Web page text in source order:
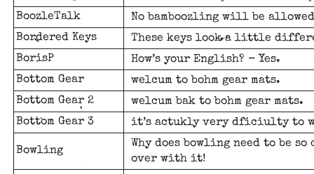
BoozleTalk
No bamboozling will be
Bordered Keys
These keys look a little
BorisP
How’s your English? - Yes.
Bottom Gear
welcum to bohm gear mats.
Bottom Gear 2
welcum bak to bohm gear mats.
Bottom Gear 3
it’s actukly very dficiulty to
Bowling
Why does bowling need to be
over with it!